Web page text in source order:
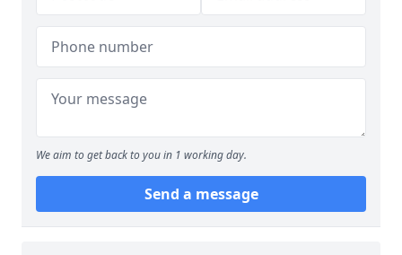
We aim to get back to you in 1 working day.
Send a message